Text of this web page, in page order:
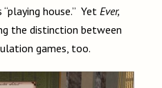
house.” YetEver,
the distinction between
games, too.